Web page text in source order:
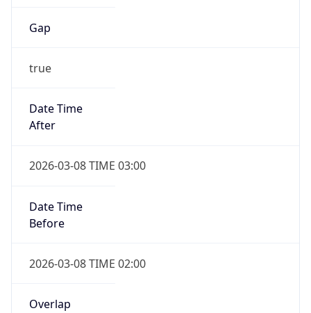
Gap
true
Date Time
After
2026-03-08 TIME 03:00
Date Time
Before
2026-03-08 TIME 02:00
Overlap